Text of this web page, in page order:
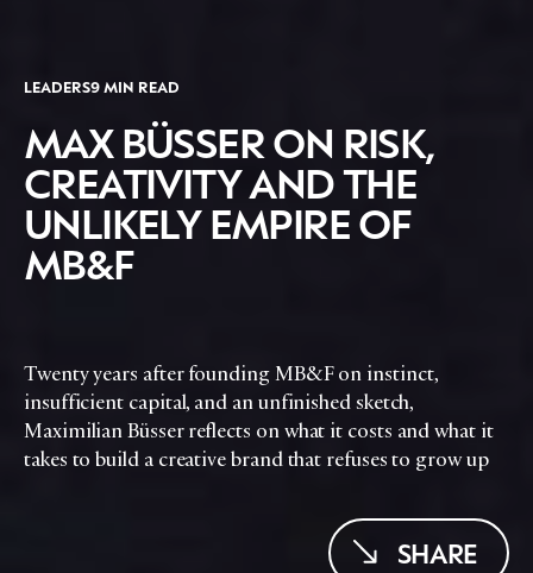
LEADERS9 MIN READ
MAX BÜSSER ON RISK,
CREATIVITY AND THE
UNLIKELY EMPIRE OF
MB&F
Twenty years after founding MB&F on instinct,
insufficient capital, and an unfinished sketch,
Maximilian Büsser reflects on what it costs and what it
takes to build a creative brand that refuses to grow up
SHARE